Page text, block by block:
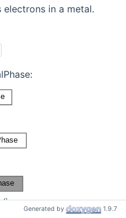
electrons in a metal.
]
Generated by 1.9.7